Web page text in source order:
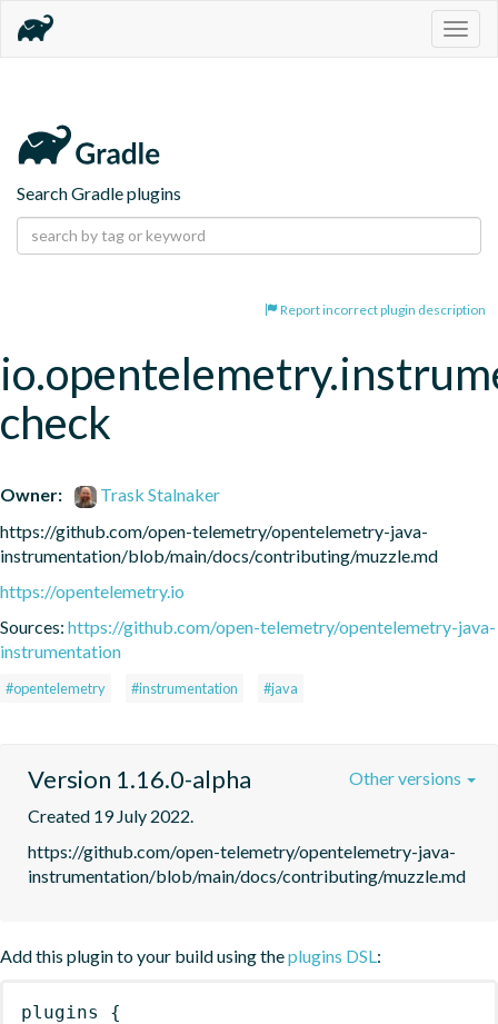
Search Gradle plugins
Report incorrect plugin description
check
Owner:
Trask Stalnaker
https://github.com/open-telemetry/opentelemetry-java-
instrumentation/blob/main/docs/contributing/muzzle.md
https://opentelemetry.io
Sources: https://github.com/open-telemetry/opentelemetry-java-
instrumentation
#opentelemetry #instrumentation #java
Version 1.16.0-alpha
Created 19 July 2022.
https://github.com/open-telemetry/opentelemetry-java-
instrumentation/blob/main/docs/contributing/muzzle.md
Other versions
Add this plugin to your build using theplugins DSL:
plugins
{